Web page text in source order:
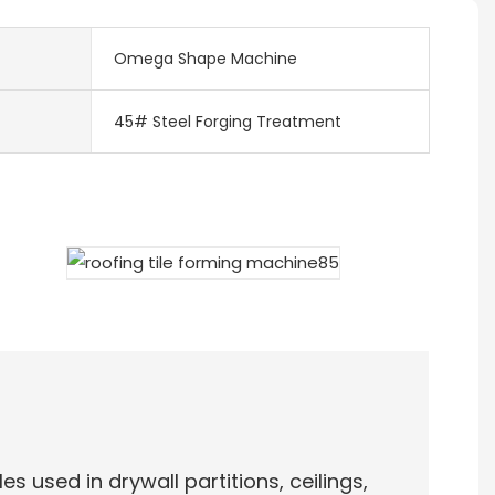
Omega Shape Machine
45# Steel Forging Treatment
used in drywall partitions, ceilings,